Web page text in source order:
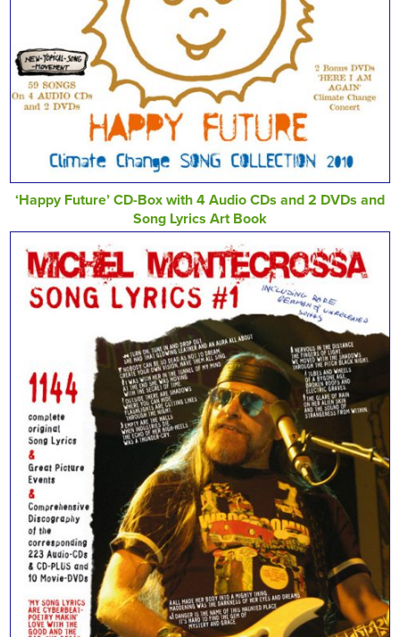
‘Happy Future’ CD-Box with 4 Audio CDs and 2 DVDs and
Song Lyrics Art Book